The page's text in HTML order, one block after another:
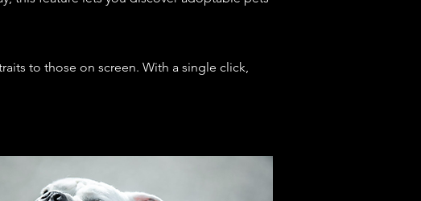
to those on screen. With a single click,